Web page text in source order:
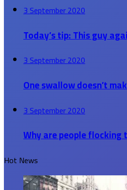
3 September 2020
Today’s tip: This guy
3 September 2020
One swallow doesn’t
3 September 2020
Why are people flocking
Hot News